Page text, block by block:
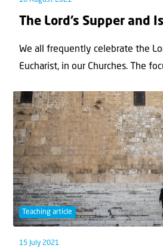
The Lord’s Supper and
We all frequently celebrate the
Eucharist, in our Churches. The
Teaching article
15 July 2021